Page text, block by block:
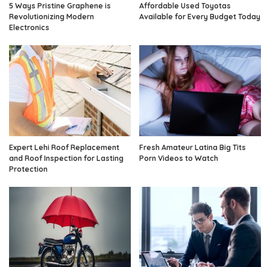
5 Ways Pristine Graphene is
Revolutionizing Modern
Electronics
Affordable Used Toyotas
Available for Every Budget Today
Expert Lehi Roof Replacement
and Roof Inspection for Lasting
Protection
Fresh Amateur Latina Big Tits
Porn Videos to Watch